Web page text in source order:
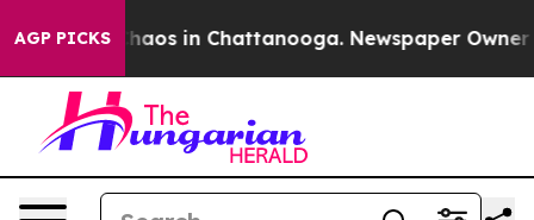
AGP PICKSChaos in Chattanooga. Newspaper Owner